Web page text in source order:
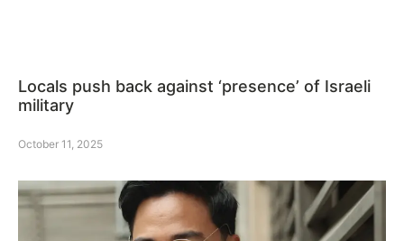
Locals push back against ‘presence’ of Israeli
military
October 11, 2025